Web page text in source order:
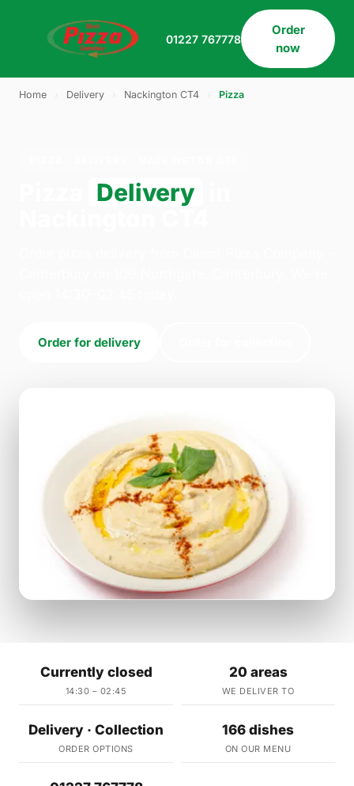
01227 767778
Order
now
Home Delivery Nackington CT4 Pizza
Delivery
Order for delivery
Currently closed
14:30 – 02:45
20 areas
WE DELIVER TO
Delivery · Collection
ORDER OPTIONS
166 dishes
ON OUR MENU